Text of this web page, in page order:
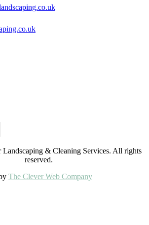
Landscaping & Cleaning Services. All rights
reserved.
The Clever Web Company